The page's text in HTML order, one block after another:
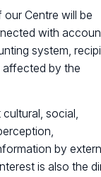
Centre will be
with
system,
by the
social,
by
is also the